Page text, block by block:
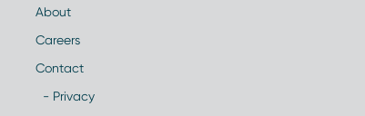
About
Careers
Contact
- Privacy